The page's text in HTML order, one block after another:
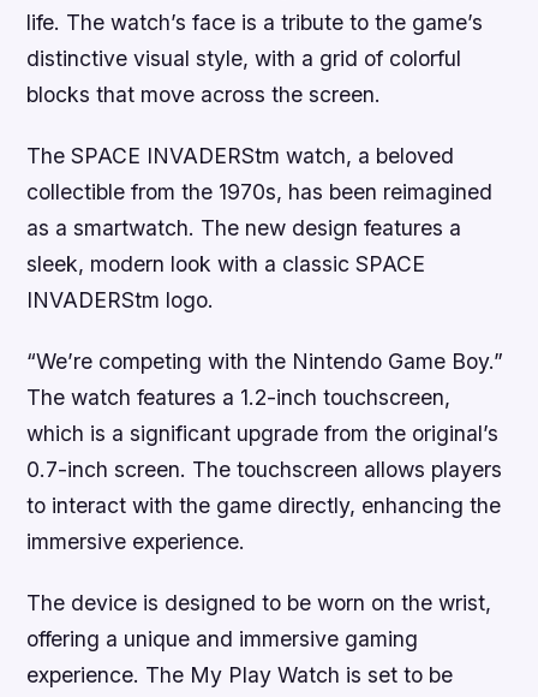
life. The watch’s face is a tribute to the game’s
distinctive visual style, with a grid of colorful
blocks that move across the screen.
The SPACE INVADERStm watch, a beloved
collectible from the 1970s, has been reimagined
as a smartwatch. The new design features a
sleek, modern look with a classic SPACE
INVADERStm logo.
“We’re competing with the Nintendo Game Boy.”
The watch features a 1.2-inch touchscreen,
which is a significant upgrade from the original’s
0.7-inch screen. The touchscreen allows players
to interact with the game directly, enhancing the
immersive experience.
The device is designed to be worn on the wrist,
offering a unique and immersive gaming
experience. The My Play Watch is set to be